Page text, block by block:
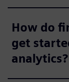
How do
get
analytics?